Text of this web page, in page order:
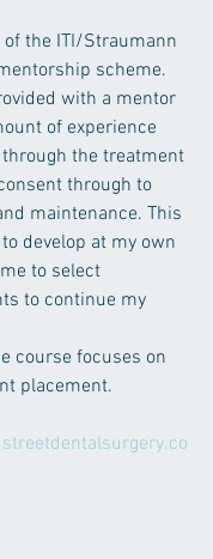
of the ITI/Straumann
scheme.
with a mentor
of experience
the treatment
through to
maintenance. This
develop at my own
to select
to continue my
course focuses on
placement.